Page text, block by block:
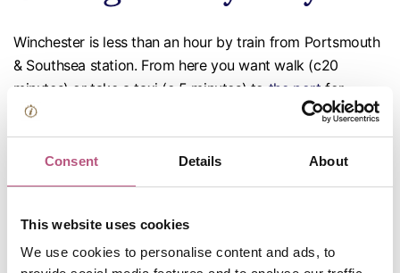
Consent Details About
This website uses cookies
We use cookies to personalise content and ads, to
Winchester is less than an hour by train from Portsmouth
& Southsea station. From here you want walk (c20
minutes) or take a taxi (c 5 minutes) to the port for
ferries to/from France, Spain, the Channel Islands or Isle
of Wight. Or take the 17-minute train to Southampton for
more ferriesto the Isle of Wight.
Getting around by bus
Stagecoachruns buses from Winchester to Romsey,